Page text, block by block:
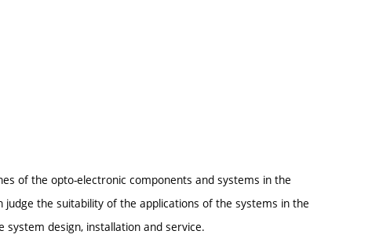
of the opto-electronic components and systems in the
the suitability of the applications of the systems in the
system design, installation and service.